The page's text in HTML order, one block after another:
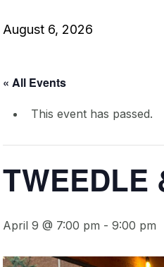
August 6, 2026
« All Events
This event has passed.
TWEEDLE
April 9 @ 7:00 pm - 9:00 pm